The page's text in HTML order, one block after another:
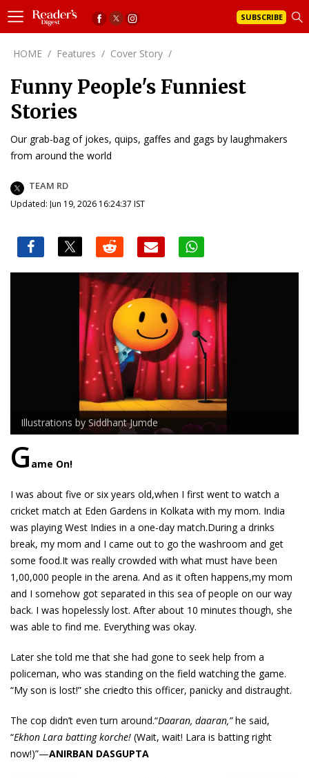
SUBSCRIBE
HOME / Features / Cover Story /
Funny People's Funniest
Stories
Our grab-bag of jokes, quips, gaffes and gags by laughmakers
from around the world
TEAM RD
Updated: Jun 19, 2026 16:24:37 IST
Illustrations by Siddhant Jumde
G ame On!
I was about five or six years old,when I first went to watch a
cricket match at Eden Gardens in Kolkata with my mom. India
was playing West Indies in a one-day match.During a drinks
break, my mom and I came out to go the washroom and get
some food.It was really crowded with what must have been
1,00,000 people in the arena. And as it often happens,my mom
and I somehow got separated in this sea of people on our way
back. I was hopelessly lost. After about 10 minutes though, she
was able to find me. Everything was okay.
Later she told me that she had gone to seek help from a
policeman, who was standing on the field watching the game.
“My son is lost!” she criedto this officer, panicky and distraught.
The cop didn’t even turn around.“Daaran, daaran,”he said,
“Ekhon Lara batting korche! (Wait, wait! Lara is batting right
now!)”—ANIRBAN DASGUPTA